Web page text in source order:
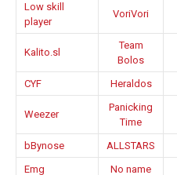
Low skill
player
VoriVori
Kalito.sl
Team
Bolos
CYF Heraldos
Weezer
Panicking
Time
bBynose ALLSTARS
Emg
No name